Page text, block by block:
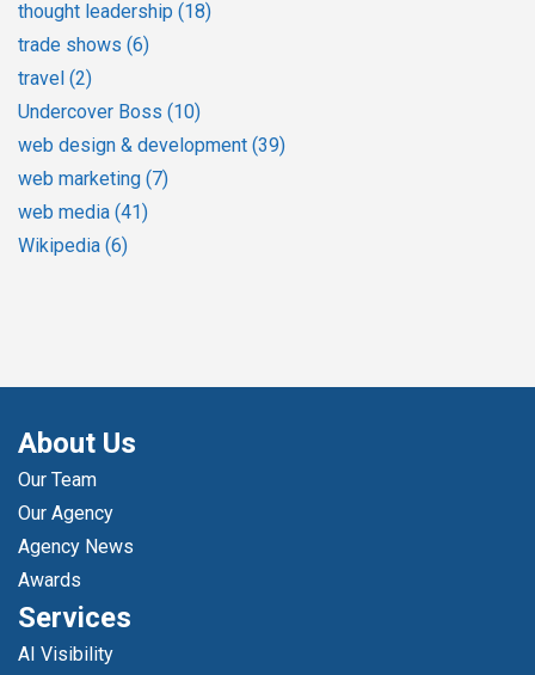
thought leadership (18)
trade shows (6)
travel (2)
Undercover Boss (10)
web design & development (39)
web marketing (7)
web media (41)
Wikipedia (6)
About Us
Our Team
Our Agency
Agency News
Awards
Services
AI Visibility